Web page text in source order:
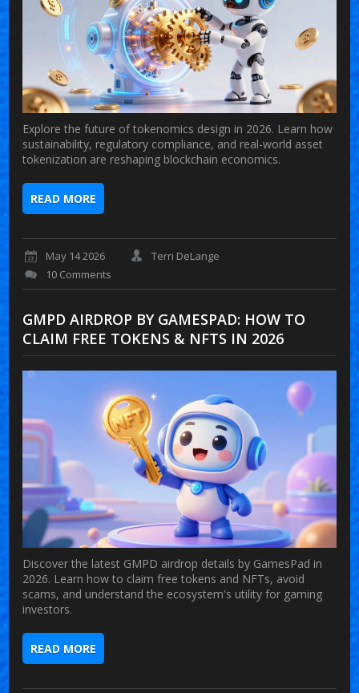
Explore the future of tokenomics design in 2026. Learn how
sustainability, regulatory compliance, and real-world asset
tokenization are reshaping blockchain economics.
READ MORE
May 14 2026
Terri DeLange
10 Comments
GMPD AIRDROP BY GAMESPAD: HOW TO
CLAIM FREE TOKENS & NFTS IN 2026
Discover the latest GMPD airdrop details by GamesPad in
2026. Learn how to claim free tokens and NFTs, avoid
scams, and understand the ecosystem's utility for gaming
investors.
READ MORE